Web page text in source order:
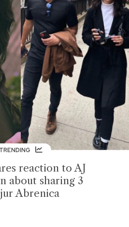
TRENDING
reaction to AJ
about sharing 3
Abrenica